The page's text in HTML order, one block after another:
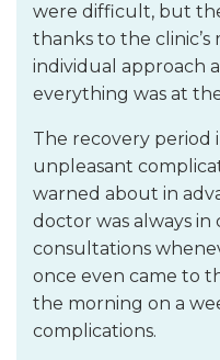
were difficult, but
thanks to the clinic’s
individual approach
everything was at
The recovery
unpleasant
warned about in
doctor was always
consultations
once even came to
the morning on a
complications.